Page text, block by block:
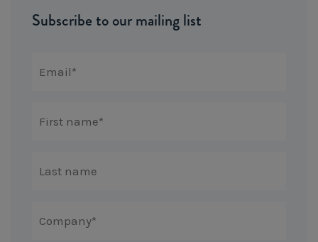
Subscribe to our mailing list